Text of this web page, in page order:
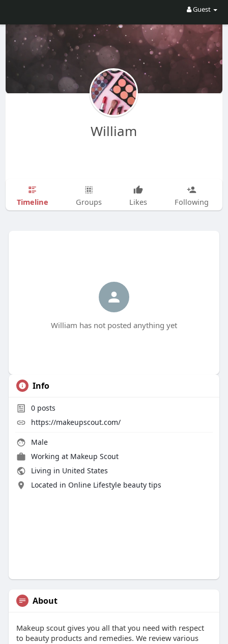
Guest
William
Timeline Groups Likes Following
William has not posted anything yet
Info
0posts
https://makeupscout.com/
Male
Working at Makeup Scout
Living in United States
Located in Online Lifestyle beauty tips
About
Makeup scout gives you all that you need with respect
to beauty products and remedies. We review various